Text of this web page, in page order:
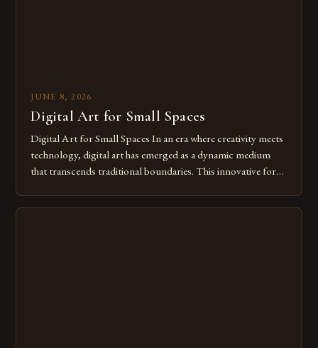
JUNE 8, 2026
Digital Art for Small Spaces
Digital Art for Small Spaces In an era where creativity meets
technology, digital art has emerged as a dynamic medium
that transcends traditional boundaries. This innovative form